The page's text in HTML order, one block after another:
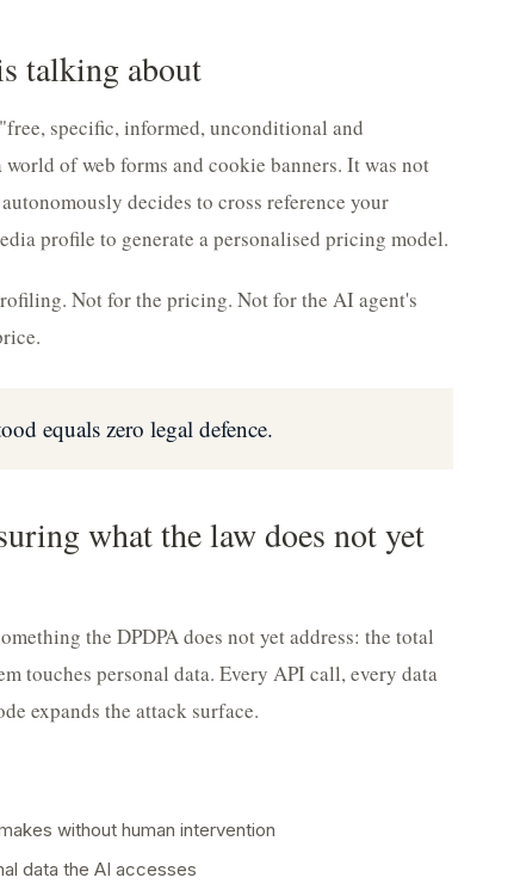
talking about
specific, informed, unconditional and
of web forms and cookie banners. It was not
decides to cross reference your
profile to generate a personalised pricing model.
Not for the pricing. Not for the AI agent's
equals zero legal defence.
what the law does not yet
the DPDPA does not yet address: the total
touches personal data. Every API call, every data
expands the attack surface.
without human intervention
data the AI accesses